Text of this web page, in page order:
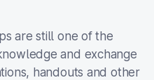
are still one of the
and exchange
handouts and other